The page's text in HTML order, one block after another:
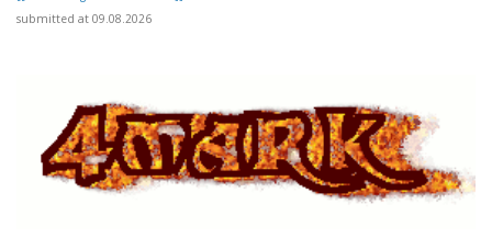
submitted at 09.08.2026